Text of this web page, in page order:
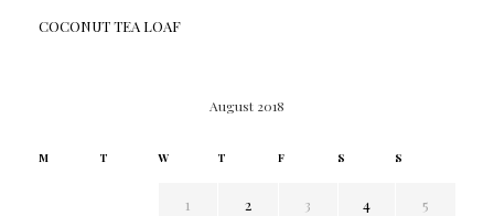
COCONUT TEA LOAF
August 2018
M T W T F S S
1 2 3 4 5